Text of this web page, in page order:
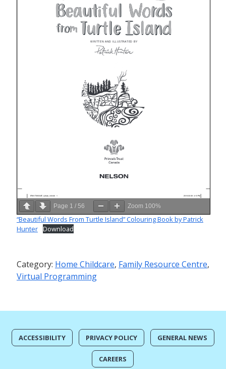
Page 1 / 56 Zoom 100%
“Beautiful Words From Turtle Island” Colouring Book by Patrick
Hunter Download
Category: Home Childcare, Family Resource Centre,
Virtual Programming
ACCESSIBILITY PRIVACY POLICY GENERAL NEWS
CAREERS